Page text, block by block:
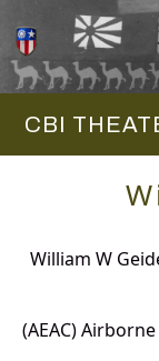
CBI
William W
(AEAC)